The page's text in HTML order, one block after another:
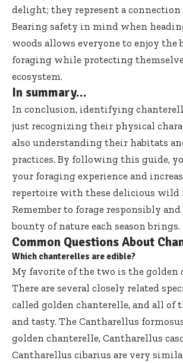
delight; they represent a connection
Bearing safety in mind when
woods allows everyone to enjoy the
foraging while protecting
ecosystem.
In summary…
In conclusion, identifying
just recognizing their physical
also understanding their habitats
practices. By following this guide,
your foraging experience and
repertoire with these delicious wild
Remember to forage responsibly
bounty of nature each season brings.
Common Questions About
Which chanterelles are edible?
My favorite of the two is the golden
There are several closely related
called golden chanterelle, and all of
and tasty. The Cantharellus
golden chanterelle, Cantharellus
Cantharellus cibarius are very